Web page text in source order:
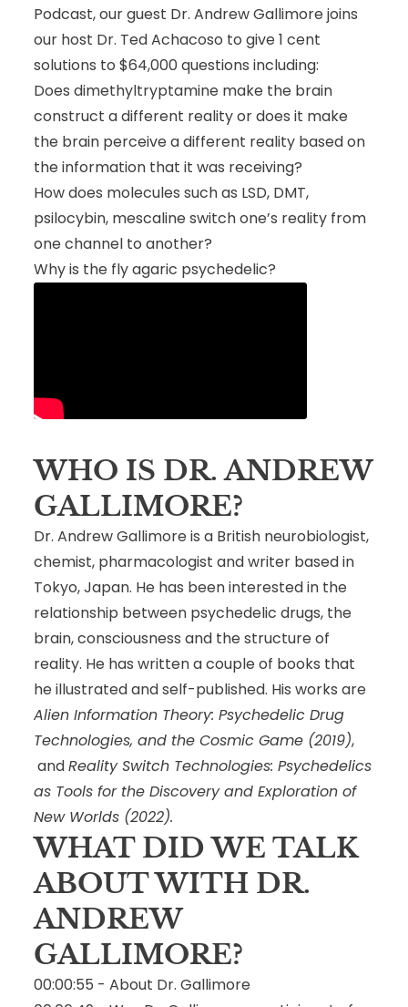
Podcast, our guest Dr. Andrew Gallimore joins
our host Dr. Ted Achacoso to give 1 cent
solutions to $64,000 questions including:
Does dimethyltryptamine make the brain
construct a different reality or does it make
the brain perceive a different reality based on
the information that it was receiving?
How does molecules such as LSD, DMT,
psilocybin, mescaline switch one’s reality from
one channel to another?
Why is the fly agaric psychedelic?
WHO IS DR. ANDREW
GALLIMORE?
Dr. Andrew Gallimore is a British neurobiologist,
chemist, pharmacologist and writer based in
Tokyo, Japan. He has been interested in the
relationship between psychedelic drugs, the
brain, consciousness and the structure of
reality. He has written a couple of books that
he illustrated and self-published. His works are
Alien Information Theory: Psychedelic Drug
Technologies, and the Cosmic Game (2019),
andReality Switch Technologies: Psychedelics
as Tools for the Discovery and Exploration of
New Worlds (2022).
WHAT DID WE TALK
ABOUT WITH DR.
ANDREW
GALLIMORE?
00:00:55 - About Dr. Gallimore